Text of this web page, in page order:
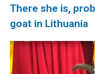
There she is,
goat in Lithuania